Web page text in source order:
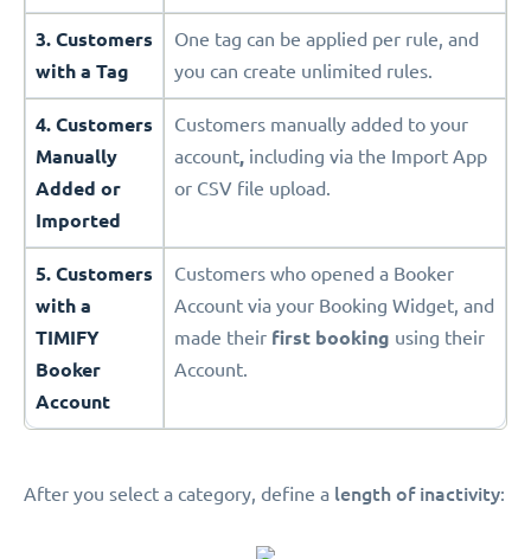
3. Customers
with a Tag
One tag can be applied per rule, and
you can create unlimited rules.
4. Customers
Manually
Added or
Imported
Customers manually added to your
account, including via the Import App
or CSV file upload.
5. Customers
with a
TIMIFY
Booker
Account
Customers who opened a Booker
Account via your Booking Widget, and
made their first booking using their
Account.
After you select a category, define a length of inactivity: